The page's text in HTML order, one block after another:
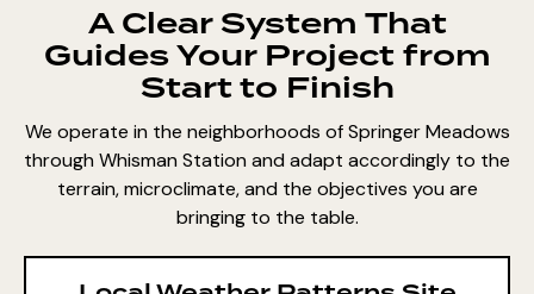
A Clear System That
Guides Your Project from
Start to Finish
We operate in the neighborhoods of Springer Meadows
through Whisman Station and adapt accordingly to the
terrain, microclimate, and the objectives you are
bringing to the table.